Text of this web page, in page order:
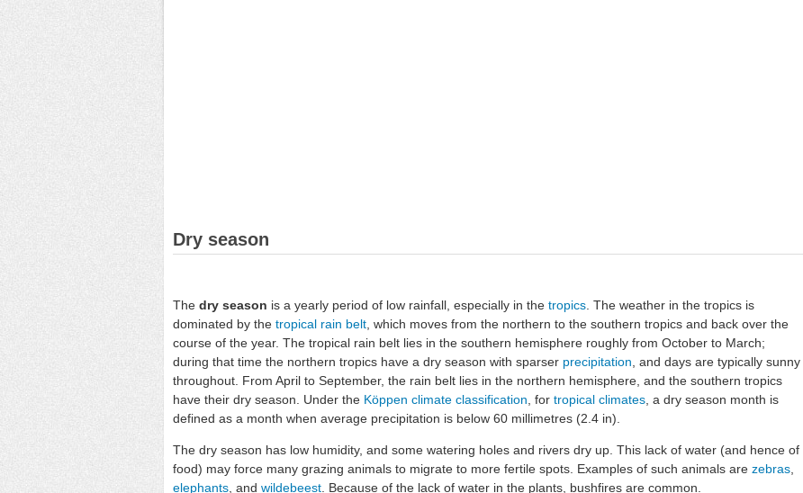
Dry season
The dry season is a yearly period of low rainfall, especially in the tropics . The weather in the tropics is
dominated by the tropical rain belt , which moves from the northern to the southern tropics and back over the
course of the year. The tropical rain belt lies in the southern hemisphere roughly from October to March;
during that time the northern tropics have a dry season with sparser precipitation , and days are typically sunny
throughout. From April to September, the rain belt lies in the northern hemisphere, and the southern tropics
have their dry season. Under the Köppen climate classification , for tropical climates , a dry season month is
defined as a month when average precipitation is below 60 millimetres (2.4 in).
The dry season has low humidity, and some watering holes and rivers dry up. This lack of water (and hence of
food) may force many grazing animals to migrate to more fertile spots. Examples of such animals are zebras
elephants , and wildebeest . Because of the lack of water in the plants, bushfires are common.